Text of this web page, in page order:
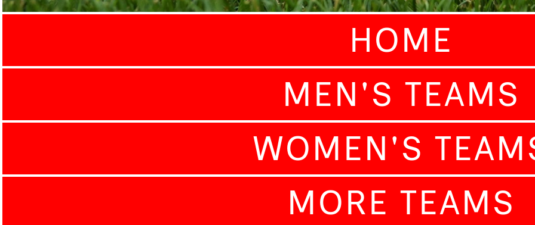
HOME
MEN'S TEAMS
WOMEN'S
MORE TEAMS